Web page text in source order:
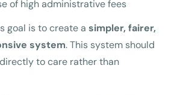
of high administrative fees
goal is to create asimpler, fairer,
system. This system should
to care rather than